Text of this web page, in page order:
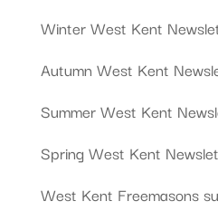
Winter West Kent
Autumn West Kent
Summer West Kent
Spring West Kent
West Kent Freemasons